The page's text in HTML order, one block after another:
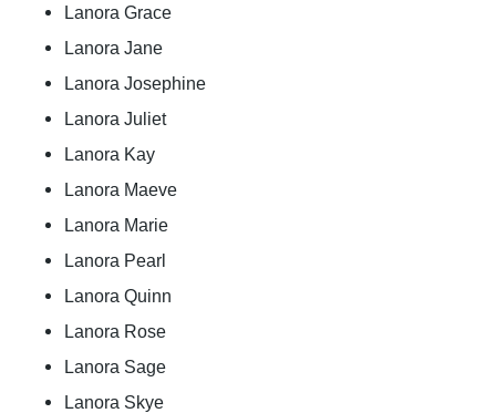
Lanora Grace
Lanora Jane
Lanora Josephine
Lanora Juliet
Lanora Kay
Lanora Maeve
Lanora Marie
Lanora Pearl
Lanora Quinn
Lanora Rose
Lanora Sage
Lanora Skye